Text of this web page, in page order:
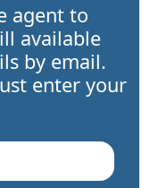
agent to
available
by email.
enter your